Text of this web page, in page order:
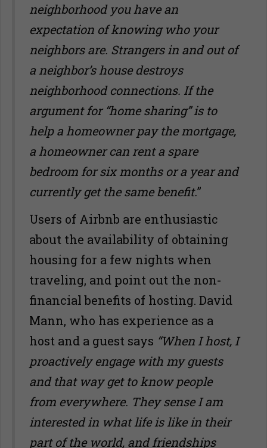
neighborhood you have an
expectation of knowing who your
neighbors are. Strangers in and out of
a neighbor’s house destroys
neighborhood connections. If the
argument for “home sharing” is to
help a homeowner pay the mortgage,
a homeowner can rent a spare
bedroom for six months or a year and
currently get the same benefit.”
Users of Airbnb are enthusiastic
about the availability of obtaining
housing for a few nights when
traveling, and point out the non-
financial benefits of hosting. David
Mann, who has experience as a
host and a guest says “When I host, I
proactively engage with my guests
and that way get to know people
from everywhere. They sense I am
interested in what life is like in their
part of the world, and friendships